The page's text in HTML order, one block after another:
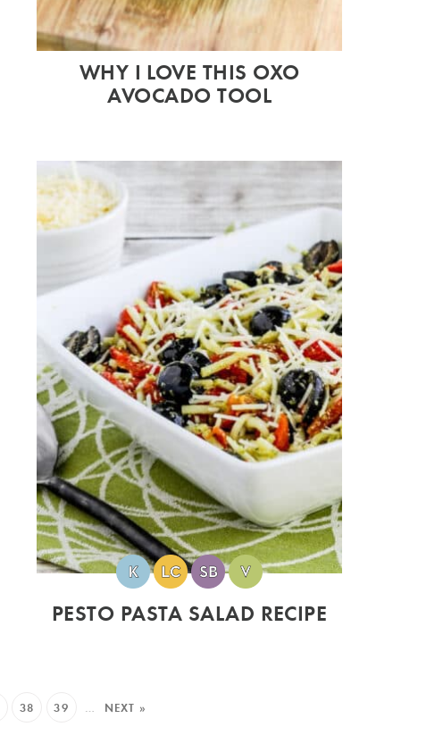
WHY I LOVE THIS OXO
AVOCADO TOOL
PESTO PASTA SALAD RECIPE
38 39 … NEXT »